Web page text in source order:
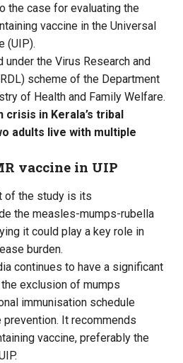
the case for evaluating the
vaccine in the Universal
(UIP).
the Virus Research and
scheme of the Department
of Health and Family Welfare.
crisis in Kerala’s tribal
adults live with multiple
vaccine in UIP
of the study is its
the measles-mumps-rubella
it could play a key role in
burden.
continues to have a significant
exclusion of mumps
immunisation schedule
It recommends
vaccine, preferably the